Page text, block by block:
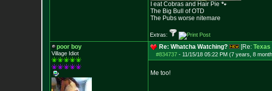
I eat Cobras and Hair Pie 🐾
The Big Bull of OTD
The Pubs worse nitemare
Extras:
poor boy
Village Idiot
Re: Whatcha Watching? [Re:
#834737 - 11/15/18 05:22 PM (7 years, 8
Me too!